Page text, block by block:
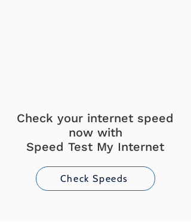
Check your internet speed
now with
Speed Test My Internet
Check Speeds